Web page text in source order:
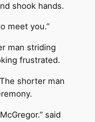
shook hands.
meet you.”
man striding
frustrated.
shorter man
said